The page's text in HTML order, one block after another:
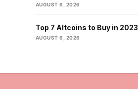
AUGUST 6, 2026
Top 7 Altcoins to Buy in 2023
AUGUST 6, 2026